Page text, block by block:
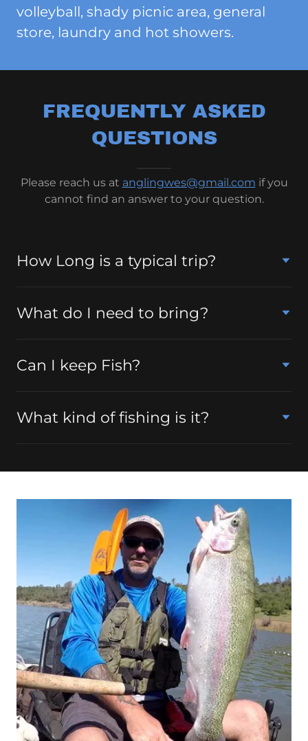
volleyball, shady picnic area, general
store, laundry and hot showers.
FREQUENTLY ASKED
QUESTIONS
Please reach us at anglingwes@gmail.com if you
cannot find an answer to your question.
How Long is a typical trip?
What do I need to bring?
Can I keep Fish?
What kind of fishing is it?